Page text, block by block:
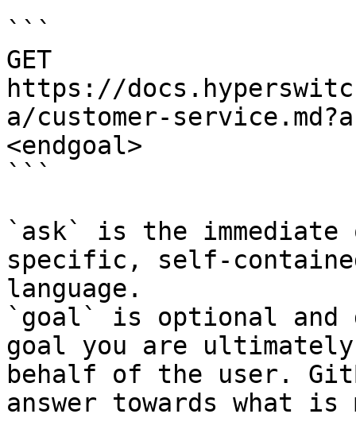
```
GET
https://
a/customer-
<endgoal>
```
`ask` is the
specific, self-
language.
`goal` is optional and
goal you are
behalf of the user.
answer towards what